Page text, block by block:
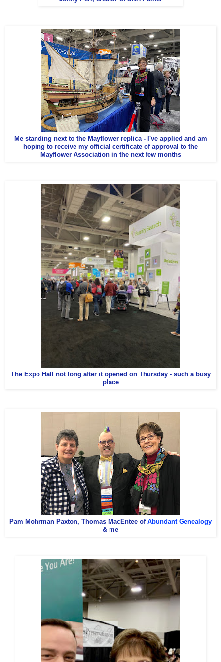
Me standing next to the Mayflower replica - I've applied and am
hoping to receive my official certificate of approval to the
Mayflower Association in the next few months
The Expo Hall not long after it opened on Thursday - such a busy
place
Pam Mohrman Paxton, Thomas MacEntee of Abundant Genealogy
& me